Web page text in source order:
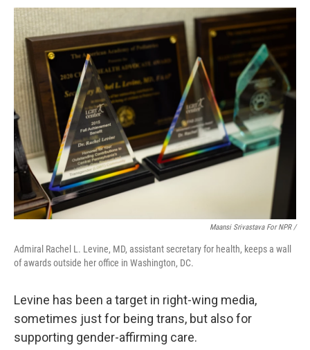
Maansi Srivastava For NPR /
Admiral Rachel L. Levine, MD, assistant secretary for health, keeps a wall
of awards outside her office in Washington, DC.
Levine has been a target in right-wing media,
sometimes just for being trans, but also for
supporting gender-affirming care.